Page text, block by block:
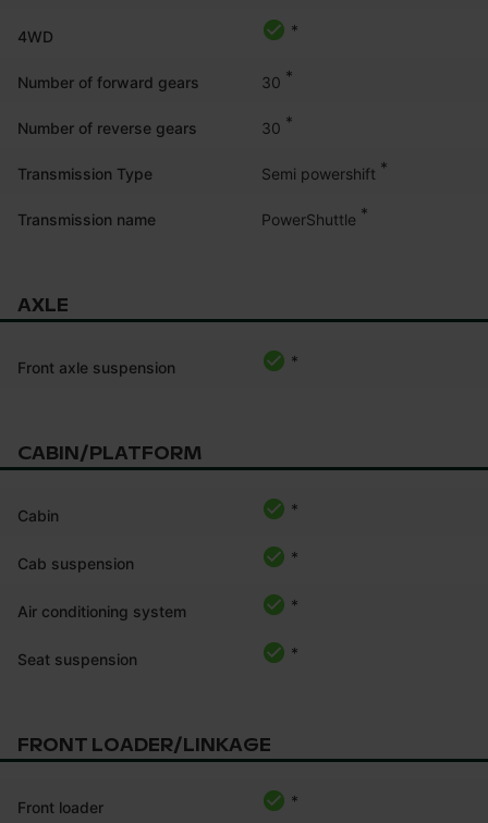
4WD *
Number of forward gears 30 *
Number of reverse gears 30 *
Transmission Type Semi powershift *
Transmission name PowerShuttle *
AXLE
Front axle suspension *
CABIN/PLATFORM
Cabin *
Cab suspension *
Air conditioning system *
Seat suspension *
FRONT LOADER/LINKAGE
Front loader *